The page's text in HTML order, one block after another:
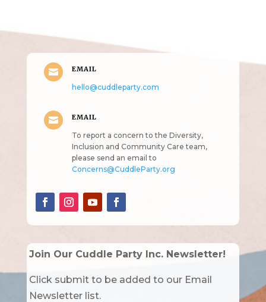
 EMAIL
hello@cuddleparty.com
 EMAIL
To report a concern to the Diversity,
Inclusion and Community Care team,
please send an email to
Concerns@CuddleParty.org
Join Our Cuddle Party Inc. Newsletter!
Click submit to be added to our Email
Newsletter list.